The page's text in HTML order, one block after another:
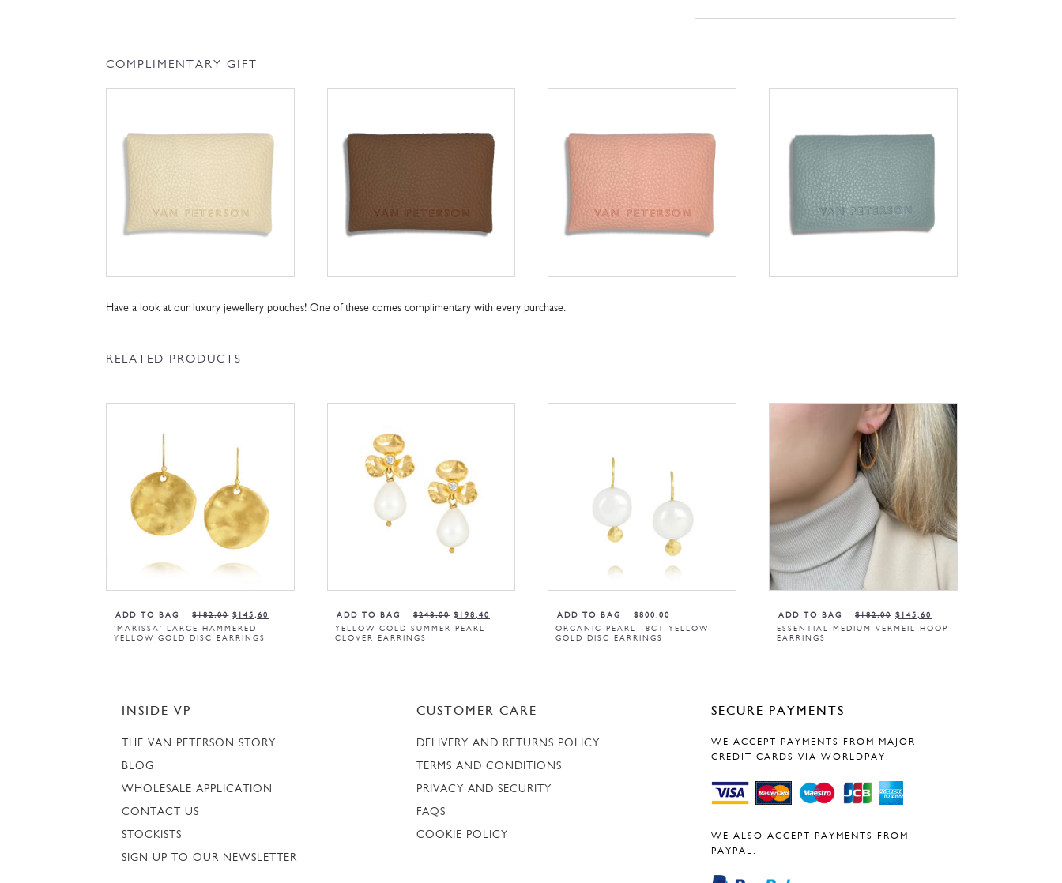
COMPLIMENTARY GIFT
Have a look at our luxury jewellery pouches! One of these comes complimentary with every purchase.
RELATED PRODUCTS
ADD TO BAG
‘MARISSA’ LARGE HAMMERED
YELLOW GOLD DISC EARRINGS
$182,00 $ 145,60
ADD TO BAG
YELLOW GOLD SUMMER PEARL
CLOVER EARRINGS
$248,00 $ 198,40
ADD TO BAG
ORGANIC PEARL 18CT YELLOW
GOLD DISC EARRINGS
$800,00
ADD TO BAG
ESSENTIAL MEDIUM VERMEIL HOOP
EARRINGS
$182,00 $ 145,60
INSIDE VP
THE VAN PETERSON STORY
BLOG
WHOLESALE APPLICATION
CONTACT US
STOCKISTS
SIGN UP TO OUR NEWSLETTER
CUSTOMER CARE
DELIVERY AND RETURNS POLICY
TERMS AND CONDITIONS
PRIVACY AND SECURITY
FAQS
COOKIE POLICY
SECURE PAYMENTS
WE ACCEPT PAYMENTS FROM MAJOR
CREDIT CARDS VIA WORLDPAY.
WE ALSO ACCEPT PAYMENTS FROM
PAYPAL.